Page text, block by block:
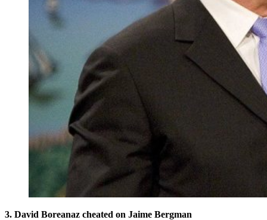
3. David Boreanaz cheated on Jaime Bergman